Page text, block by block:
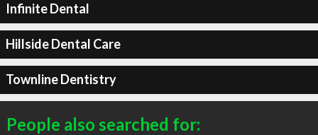
Infinite Dental
Hillside Dental Care
Townline Dentistry
People also searched for: